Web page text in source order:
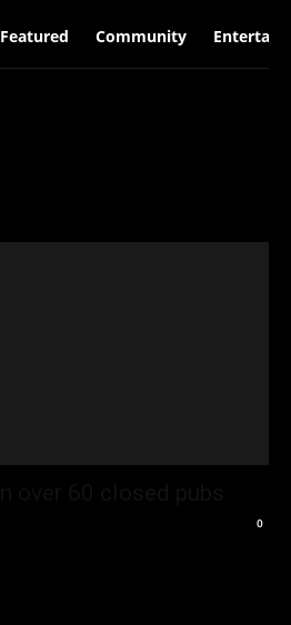
Featured Community
0